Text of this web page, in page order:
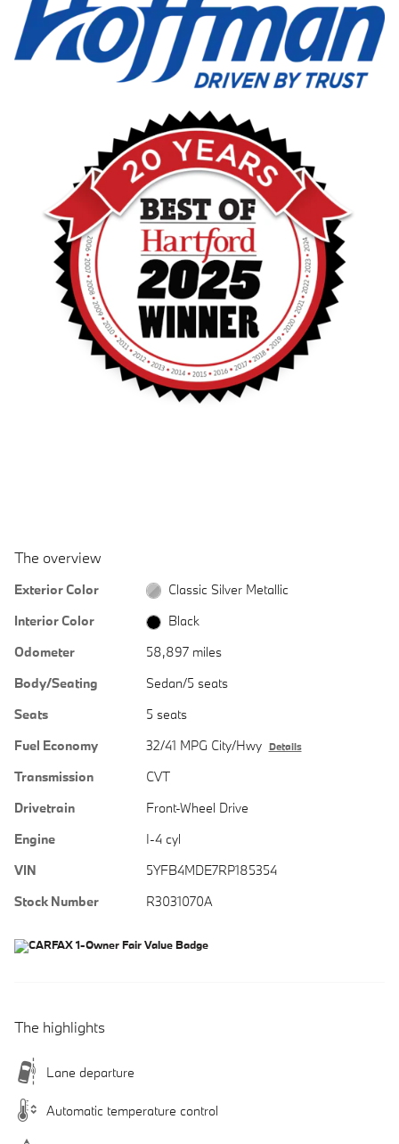
The overview
Exterior Color
Classic Silver Metallic
Interior Color
Black
Odometer
58,897 miles
Body/Seating
Sedan/5 seats
Seats
5 seats
Fuel Economy
32/41 MPG City/Hwy Details
Transmission
CVT
Drivetrain
Front-Wheel Drive
Engine
I-4 cyl
VIN
5YFB4MDE7RP185354
Stock Number
R3031070A
The highlights
Lane departure
Automatic temperature control